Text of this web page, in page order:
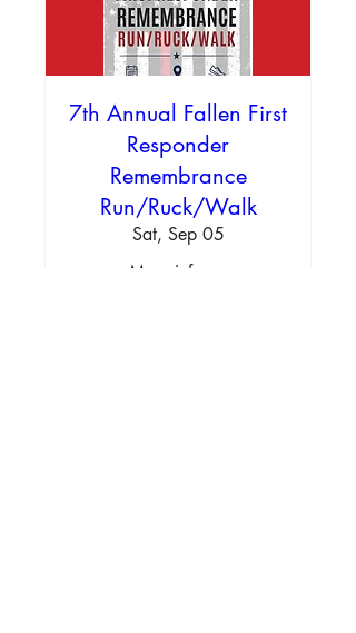
7th Annual Fallen First
Responder
Remembrance
Run/Ruck/Walk
Sat, Sep 05
More info